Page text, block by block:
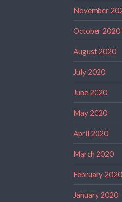
November
October 2020
August 2020
July 2020
June 2020
May 2020
April 2020
March 2020
February 2020
January 2020